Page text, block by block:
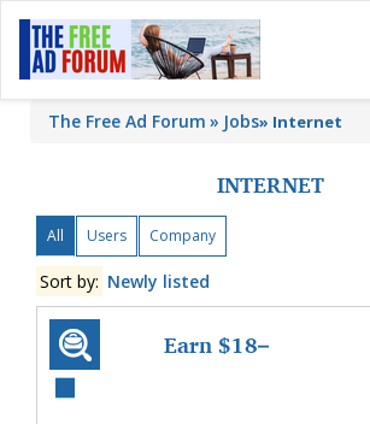
The Free Ad Forum Jobs» Internet
INTERNET
All Users Company
Sort by: Newly listed
Earn $18–